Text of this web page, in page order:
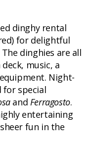
dinghy rental
for delightful
dinghies are all
music, a
Night-
for special
and Ferragosto.
entertaining
fun in the